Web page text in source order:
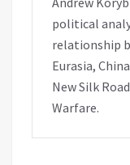
political
relationship
Eurasia,
New Silk
Warfare.